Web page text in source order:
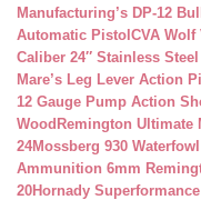
Manufacturing’s DP-12
Automatic Pistol CVA
Caliber 24″ Stainless
Mare’s Leg Lever Action
12 Gauge Pump Action
Wood Remington
24Mossberg 930
Ammunition 6mm
20Hornady